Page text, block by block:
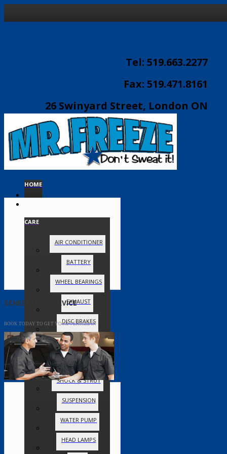
Tel: 519.663.2277
Fax: 519.471.8161
26 Swinyard Street, London ON
email:info@mrfreeze.ca
HOME
CARE
AIR CONDITIONER
BATTERY
WHEEL BEARINGS
EXHAUST
DISC BRAKES
DRUM BRAKES
CHECK ENGINE LIGHT
SHOCK & STRUT
SUSPENSION
WATER PUMP
HEAD LAMPS
SCHEDULE A SERVICE
BOOK TODAY TO GET YOUR VEHICLE IN